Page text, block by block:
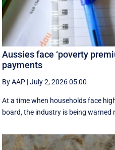
Aussies face ‘poverty
payments
By AAP |July 2, 2026 05:00
At a time when households face
board, the industry is being warned